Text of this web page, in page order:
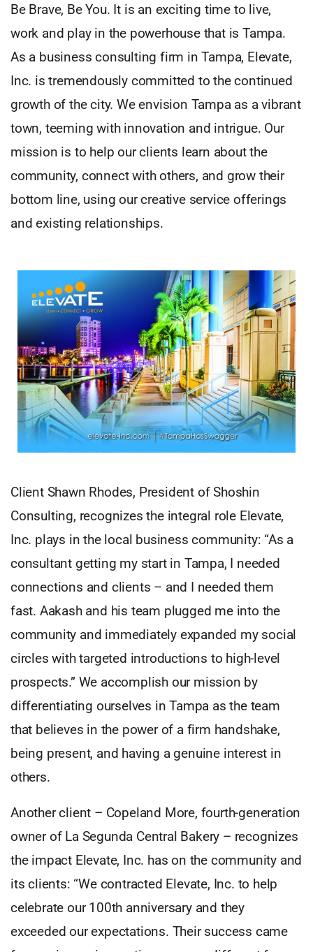
Be Brave, Be You. It is an exciting time to live,
work and play in the powerhouse that is Tampa.
As a business consulting firm in Tampa, Elevate,
Inc. is tremendously committed to the continued
growth of the city. We envision Tampa as a vibrant
town, teeming with innovation and intrigue. Our
mission is to help our clients learn about the
community, connect with others, and grow their
bottom line, using our creative service offerings
and existing relationships.
Client Shawn Rhodes, President of Shoshin
Consulting, recognizes the integral role Elevate,
Inc. plays in the local business community: “As a
consultant getting my start in Tampa, I needed
connections and clients – and I needed them
fast. Aakash and his team plugged me into the
community and immediately expanded my social
circles with targeted introductions to high-level
prospects.” We accomplish our mission by
differentiating ourselves in Tampa as the team
that believes in the power of a firm handshake,
being present, and having a genuine interest in
others.
Another client – Copeland More, fourth-generation
owner of La Segunda Central Bakery – recognizes
the impact Elevate, Inc. has on the community and
its clients: “We contracted Elevate, Inc. to help
celebrate our 100th anniversary and they
exceeded our expectations. Their success came